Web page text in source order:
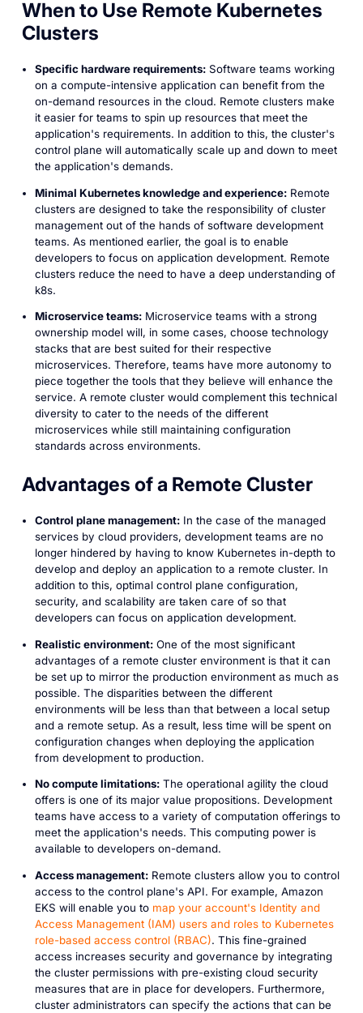
When to Use Remote Kubernetes
Clusters
Specific hardware requirements:Software teams working
on a compute-intensive application can benefit from the
on-demand resources in the cloud. Remote clusters make
it easier for teams to spin up resources that meet the
application's requirements. In addition to this, the cluster's
control plane will automatically scale up and down to meet
the application's demands.
Minimal Kubernetes knowledge and experience:Remote
clusters are designed to take the responsibility of cluster
management out of the hands of software development
teams. As mentioned earlier, the goal is to enable
developers to focus on application development. Remote
clusters reduce the need to have a deep understanding of
k8s.
Microservice teams:Microservice teams with a strong
ownership model will, in some cases, choose technology
stacks that are best suited for their respective
microservices. Therefore, teams have more autonomy to
piece together the tools that they believe will enhance the
service. A remote cluster would complement this technical
diversity to cater to the needs of the different
microservices while still maintaining configuration
standards across environments.
Advantages of a Remote Cluster
Control plane management:In the case of the managed
services by cloud providers, development teams are no
longer hindered by having to know Kubernetes in-depth to
develop and deploy an application to a remote cluster. In
addition to this, optimal control plane configuration,
security, and scalability are taken care of so that
developers can focus on application development.
Realistic environment:One of the most significant
advantages of a remote cluster environment is that it can
be set up to mirror the production environment as much as
possible. The disparities between the different
environments will be less than that between a local setup
and a remote setup. As a result, less time will be spent on
configuration changes when deploying the application
from development to production.
No compute limitations:The operational agility the cloud
offers is one of its major value propositions. Development
teams have access to a variety of computation offerings to
meet the application's needs. This computing power is
available to developers on-demand.
Access management:Remote clusters allow you to control
access to the control plane's API. For example, Amazon
EKS will enable you to map your account's Identity and
Access Management (IAM) users and roles to Kubernetes
role-based access control (RBAC). This fine-grained
access increases security and governance by integrating
the cluster permissions with pre-existing cloud security
measures that are in place for developers. Furthermore,
cluster administrators can specify the actions that can be